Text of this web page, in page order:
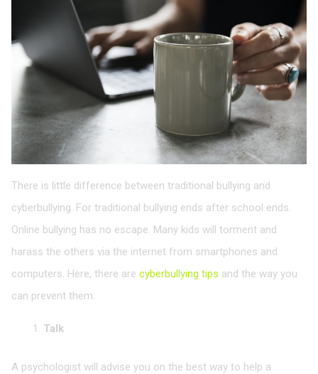
There is little difference between traditional bullying and
cyberbullying. For traditional bullying ends after school ends.
Online bullying has no escape. Many kids will torment and
harass the others via the internet from smartphones and
computers. Here, there are cyberbullying tips and the way you
can prevent them:
Talk
A psychologist will advise you on the best way to help a